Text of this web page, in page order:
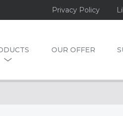
Privacy Policy
OUR OFFER